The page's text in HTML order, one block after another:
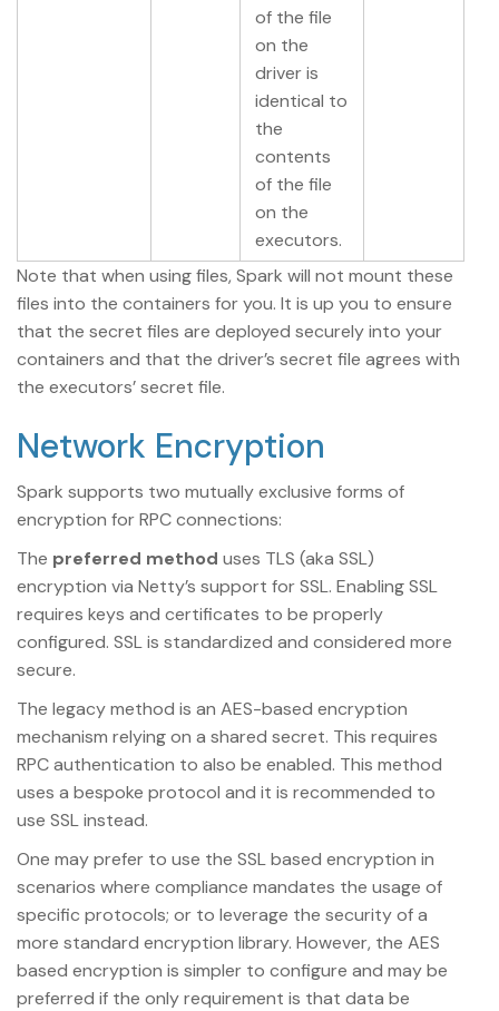
of the file
on the
driver is
identical to
the
contents
of the file
on the
executors.
Note that when using files, Spark will not mount these
files into the containers for you. It is up you to ensure
that the secret files are deployed securely into your
containers and that the driver’s secret file agrees with
the executors’ secret file.
Network Encryption
Spark supports two mutually exclusive forms of
encryption for RPC connections:
The preferred method uses TLS (aka SSL)
encryption via Netty’s support for SSL. Enabling SSL
requires keys and certificates to be properly
configured. SSL is standardized and considered more
secure.
The legacy method is an AES-based encryption
mechanism relying on a shared secret. This requires
RPC authentication to also be enabled. This method
uses a bespoke protocol and it is recommended to
use SSL instead.
One may prefer to use the SSL based encryption in
scenarios where compliance mandates the usage of
specific protocols; or to leverage the security of a
more standard encryption library. However, the AES
based encryption is simpler to configure and may be
preferred if the only requirement is that data be